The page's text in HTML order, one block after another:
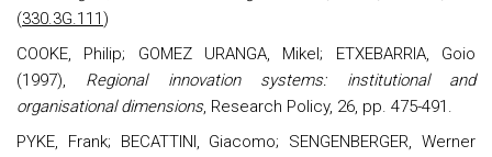
(330.3G.111)
COOKE, Philip; GOMEZ URANGA, Mikel; ETXEBARRIA, Goio
(1997), Regional innovation systems: institutional and
organisational dimensions, Research Policy, 26, pp. 475-491.
PYKE, Frank; BECATTINI, Giacomo; SENGENBERGER, Werner